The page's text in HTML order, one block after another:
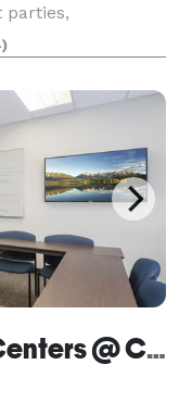
parties,
so much more.
gathering
Front Range Business Centers @ Centerra